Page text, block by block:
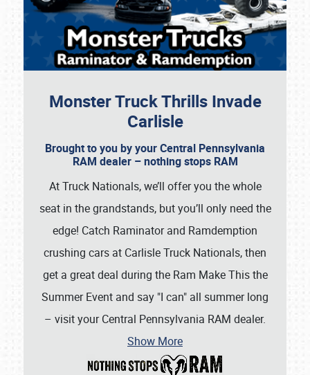
Monster Truck Thrills Invade
Carlisle
Brought to you by your Central Pennsylvania
RAM dealer – nothing stops RAM
At Truck Nationals, we’ll offer you the whole
seat in the grandstands, but you’ll only need the
edge! Catch Raminator and Ramdemption
crushing cars at Carlisle Truck Nationals, then
get a great deal during the Ram Make This the
Summer Event and say "I can" all summer long
– visit your Central Pennsylvania RAM dealer.
Show More